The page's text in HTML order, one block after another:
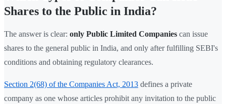
Shares to the Public in India?
The answer is clear: only Public Limited Companies can issue
shares to the general public in India, and only after fulfilling SEBI's
conditions and obtaining regulatory clearances.
Section 2(68) of the Companies Act, 2013 defines a private
company as one whose articles prohibit any invitation to the public